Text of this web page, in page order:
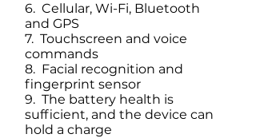
6. Cellular, Wi-Fi, Bluetooth
and GPS
7. Touchscreen and voice
commands
8. Facial recognition and
fingerprint sensor
9. The battery health is
sufficient, and the device can
hold a charge